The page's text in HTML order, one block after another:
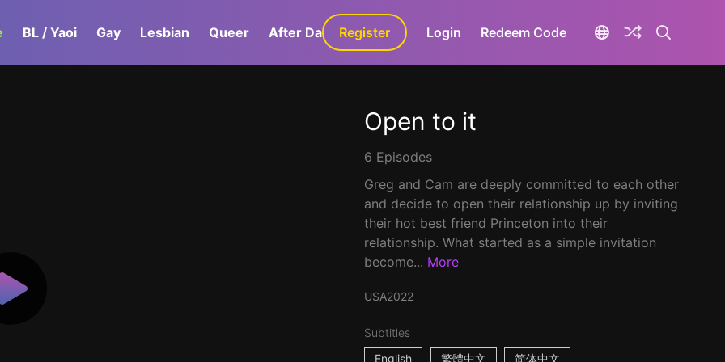
BL / Yaoi Gay Lesbian Queer After Dark GaLa+
Register Login Redeem Code
Open to it
6 Episodes
Greg and Cam are deeply committed to each other
and decide to open their relationship up by inviting
their hot best friend Princeton into their
relationship. What started as a simple invitation
become... More
USA2022
Subtitles
English
繁體中文 简体中文